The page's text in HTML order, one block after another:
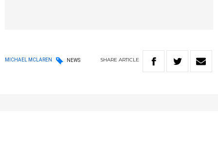
MICHAEL MCLAREN NEWS SHARE ARTICLE